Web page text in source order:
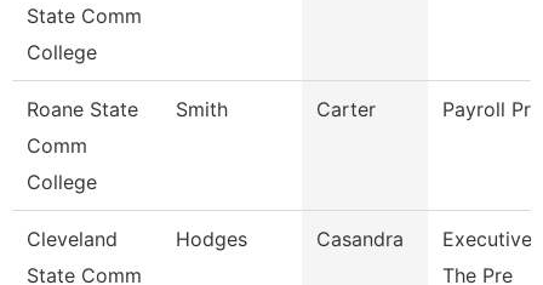
State Comm
College
Roane State
Comm
College
Smith Carter Payroll
Cleveland
State Comm
Hodges Casandra
Executive
The Pre